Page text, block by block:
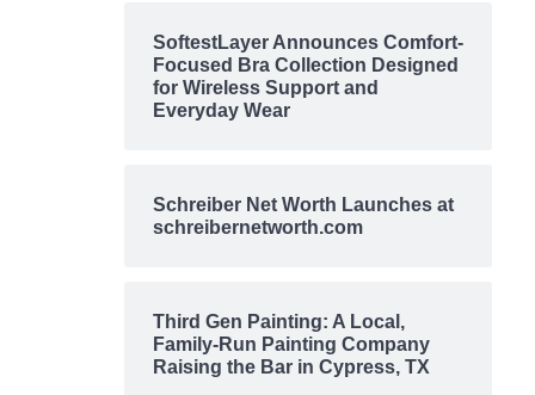
SoftestLayer Announces Comfort-
Focused Bra Collection Designed
for Wireless Support and
Everyday Wear
Schreiber Net Worth Launches at
schreibernetworth.com
Third Gen Painting: A Local,
Family-Run Painting Company
Raising the Bar in Cypress, TX